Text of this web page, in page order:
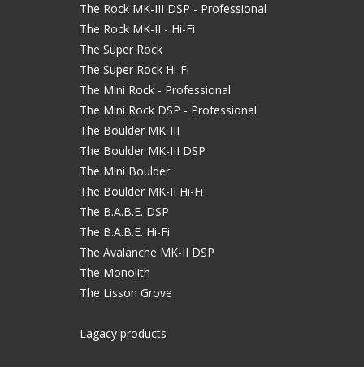
The Rock MK-III DSP - Professional
The Rock MK-II - Hi-Fi
The Super Rock
The Super Rock Hi-Fi
The Mini Rock - Professional
The Mini Rock DSP - Professional
The Boulder MK-III
The Boulder MK-III DSP
The Mini Boulder
The Boulder MK-II Hi-Fi
The B.A.B.E. DSP
The B.A.B.E. Hi-Fi
The Avalanche MK-II DSP
The Monolith
The Lisson Grove
Lagacy products